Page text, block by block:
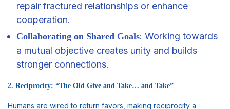
repair fractured relationships or enhance
cooperation.
Collaborating on Shared Goals: Working towards
a mutual objective creates unity and builds
stronger connections.
2. Reciprocity: “The Old Give and Take… and Take”
Humans are wired to return favors, making reciprocity a